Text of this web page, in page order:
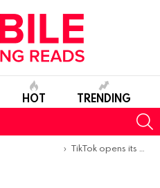
HOT TRENDING
Launches & Updates
TikTok opens its AR effects tool Effect House to all creators